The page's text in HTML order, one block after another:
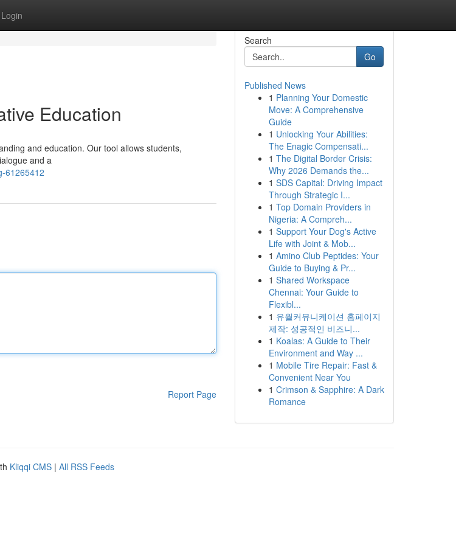
Login
Education
and education. Our tool allows students,
and a
61265412
Report Page
Search
Go
Published News
1 Planning Your Domestic
Move: A Comprehensive
Guide
1 Unlocking Your Abilities:
The Enagic Compensati...
1 The Digital Border Crisis:
Why 2026 Demands the...
1 SDS Capital: Driving Impact
Through Strategic I...
1 Top Domain Providers in
Nigeria: A Compreh...
1 Support Your Dog's Active
Life with Joint & Mob...
1 Amino Club Peptides: Your
Guide to Buying & Pr...
1 Shared Workspace
Chennai: Your Guide to
Flexibl...
1 유월커뮤니케이션 홈페이지
제작: 성공적인 비즈니...
1 Koalas: A Guide to Their
Environment and Way ...
1 Mobile Tire Repair: Fast &
Convenient Near You
1 Crimson & Sapphire: A Dark
Romance
Kliqqi CMS | All RSS Feeds